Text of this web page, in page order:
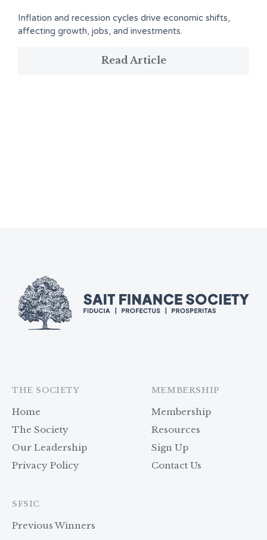
Inflation and recession cycles drive economic shifts,
affecting growth, jobs, and investments.
Read Article
THE SOCIETY
Home
The Society
Our Leadership
Privacy Policy
MEMBERSHIP
Membership
Resources
Sign Up
Contact Us
SFSIC
Previous Winners